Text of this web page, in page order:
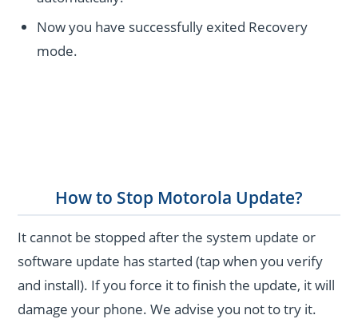
Now you have successfully exited Recovery
mode.
How to Stop Motorola Update?
It cannot be stopped after the system update or
software update has started (tap when you verify
and install). If you force it to finish the update, it will
damage your phone. We advise you not to try it.